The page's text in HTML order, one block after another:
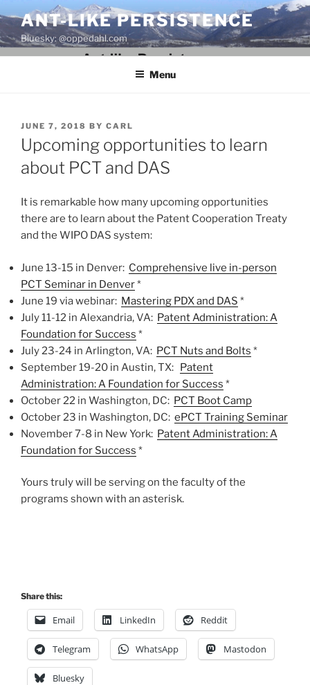
to
content
ANT-LIKE PERSISTENCE
Bluesky: @oppedahl.com
Menu
POSTED
ON
JUNE 7, 2018 BY CARL
Upcoming opportunities to learn
about PCT and DAS
It is remarkable how many upcoming opportunities
there are to learn about the Patent Cooperation Treaty
and the WIPO DAS system:
June 13-15 in Denver: Comprehensive live in-person
PCT Seminar in Denver*
June 19 via webinar: Mastering PDX and DAS *
July 11-12 in Alexandria, VA: Patent Administration: A
Foundation for Success *
July 23-24 in Arlington, VA: ​ PCT Nuts and Bolts *
September 19-20 in Austin, TX: Patent
Administration: A Foundation for Success *
October 22 in Washington, DC: PCT Boot Camp
October 23 in Washington, DC: ePCT Training Seminar
November 7-8 in New York: Patent Administration: A
Foundation for Success *
Yours truly will be serving on the faculty of the
programs shown with an asterisk.
Share this:
Email LinkedIn Reddit
Telegram WhatsApp Mastodon
Bluesky